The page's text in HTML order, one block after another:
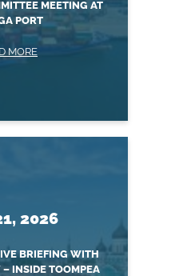
MEETING AT
PORT
MORE
2026
BRIEFING WITH
INSIDE TOOMPEA